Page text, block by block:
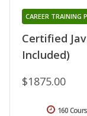
Certified
Included)
CAREER TRAINING
$1875.00
160